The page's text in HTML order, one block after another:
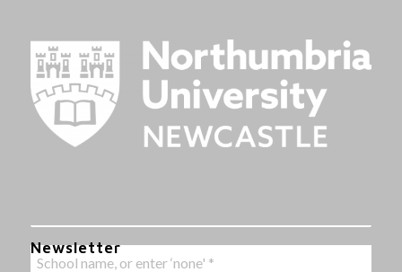
Newsletter